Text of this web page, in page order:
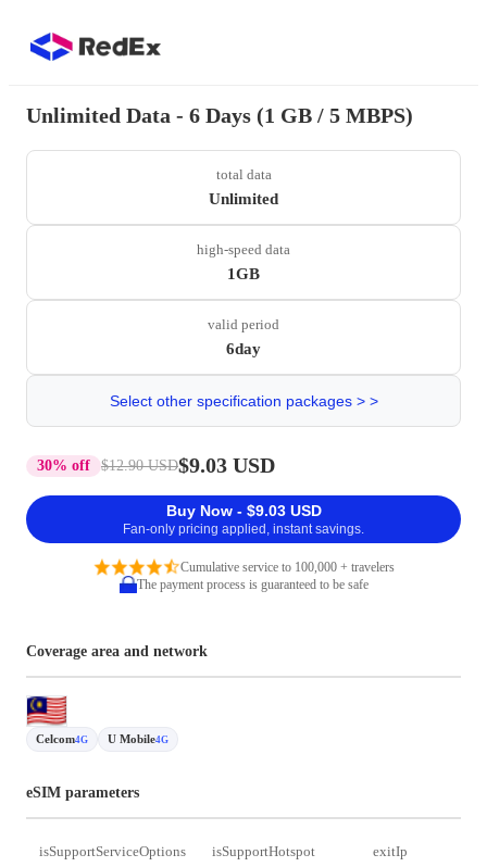
Unlimited Data - 6 Days (1 GB / 5 MBPS)
total data
Unlimited
high-speed data
1GB
valid period
6day
Select other specification packages > >
30% off $12.90 USD$9.03 USD
Buy Now - $9.03 USD
Fan-only pricing applied, instant savings.
Cumulative service to 100,000 + travelers
The payment process is guaranteed to be safe
Coverage area and network
Celcom4G U Mobile4G
eSIM parameters
isSupportServiceOptions
isSupportHotspot
exitIp